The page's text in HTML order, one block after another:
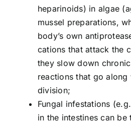
heparinoids) in algae
mussel preparations,
body’s own
cations that attack the
they slow down
reactions that go along
division;
Fungal infestations
in the intestines can